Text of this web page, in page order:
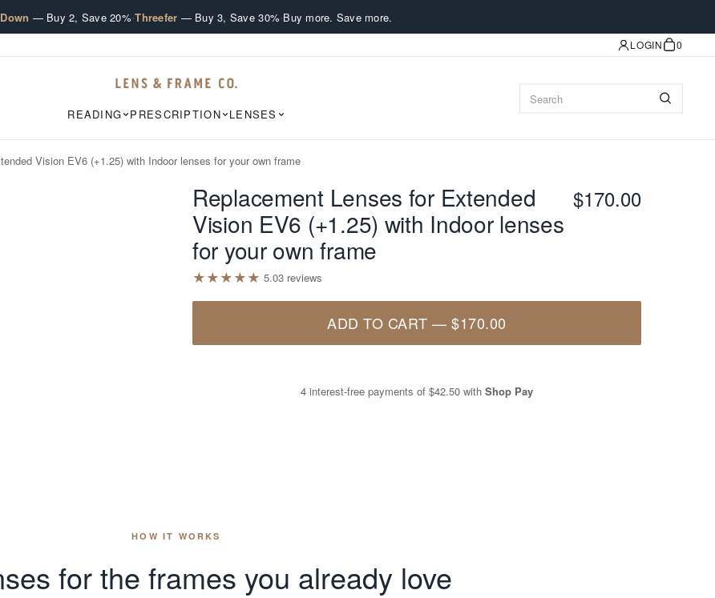
— Buy 2, Save 20%·Threefer — Buy 3, Save 30%·Buy more. Save more.
LOGIN 0
READING PRESCRIPTION LENSES
Vision EV6 (+1.25) with Indoor lenses for your own frame
Replacement Lenses for Extended
Vision EV6 (+1.25) with Indoor lenses
for your own frame
$170.00
★★★★★ 5.03 reviews
ADD TO CART —$170.00
4 interest-free payments of $42.50 with Shop Pay
HOW IT WORKS
for the frames you already love